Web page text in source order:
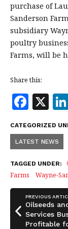
purchase of
Sanderson
subsidiary
poultry
Farms, will be
Share this:
F
a
c
e
b
o
o
k
X
CATEGORIZED
LATEST NEWS
TAGGED UNDER:
Farms
Wayne-
PREVIOUS
Oilseeds
Services
Profitable